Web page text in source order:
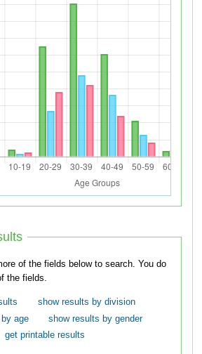
of the fields below to search. You do
the fields.
show results by division
age
show results by gender
get printable results